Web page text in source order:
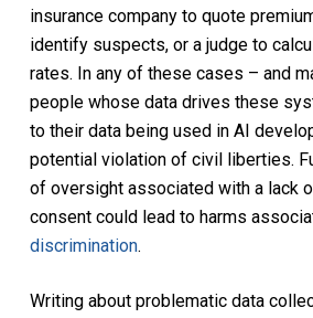
insurance company to quote
identify suspects, or a judge to
rates. In any of these cases – and
people whose data drives these
to their data being used in AI
potential violation of civil liberties.
of oversight associated with a lack
consent could lead to harms
discrimination.
Writing about problematic data